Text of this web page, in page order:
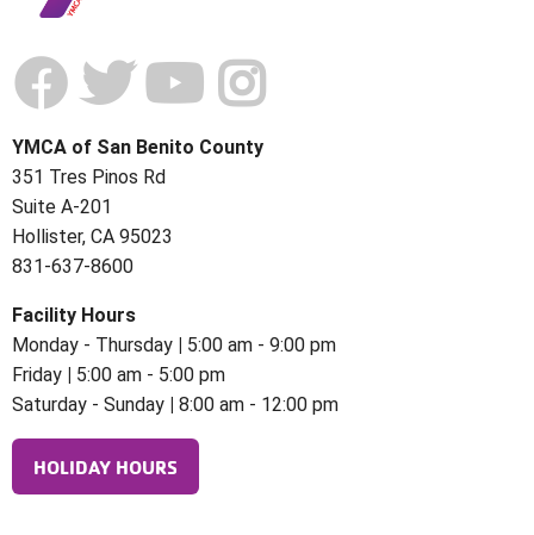
YMCA of San Benito County
351 Tres Pinos Rd
Suite A-201
Hollister, CA 95023
831-637-8600
Facility Hours
Monday - Thursday | 5:00 am - 9:00 pm
Friday | 5:00 am - 5:00 pm
Saturday - Sunday | 8:00 am - 12:00 pm
HOLIDAY HOURS